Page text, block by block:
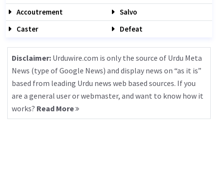
Accoutrement
Salvo
Caster
Defeat
Disclaimer: Urduwire.com is only the source of Urdu Meta
News (type of Google News) and display news on “as it is”
based from leading Urdu news web based sources. If you
are a general user or webmaster, and want to know how it
works? Read More